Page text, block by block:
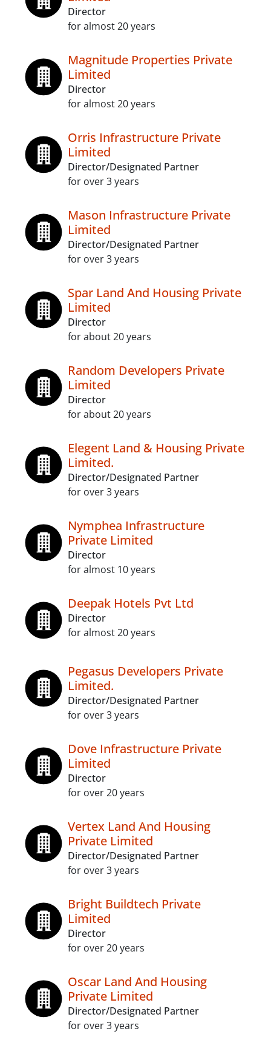
Director
for almost 20 years
Magnitude Properties Private
Limited
Director
for almost 20 years
Orris Infrastructure Private
Limited
Director/Designated Partner
for over 3 years
Mason Infrastructure Private
Limited
Director/Designated Partner
for over 3 years
Spar Land And Housing Private
Limited
Director
for about 20 years
Random Developers Private
Limited
Director
for about 20 years
Elegent Land & Housing Private
Limited.
Director/Designated Partner
for over 3 years
Nymphea Infrastructure
Private Limited
Director
for almost 10 years
Deepak Hotels Pvt Ltd
Director
for almost 20 years
Pegasus Developers Private
Limited.
Director/Designated Partner
for over 3 years
Dove Infrastructure Private
Limited
Director
for over 20 years
Vertex Land And Housing
Private Limited
Director/Designated Partner
for over 3 years
Bright Buildtech Private
Limited
Director
for over 20 years
Oscar Land And Housing
Private Limited
Director/Designated Partner
for over 3 years